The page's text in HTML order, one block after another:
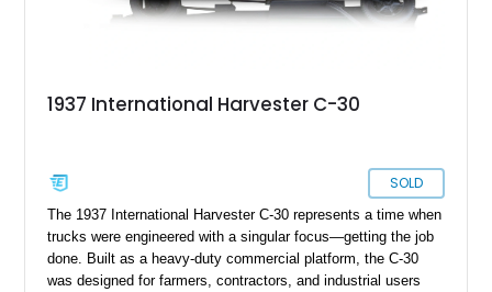
1937 International Harvester C-30
SOLD
The 1937 International Harvester C-30 represents a time when
trucks were engineered with a singular focus—getting the job
done. Built as a heavy-duty commercial platform, the C-30
was designed for farmers, contractors, and industrial users